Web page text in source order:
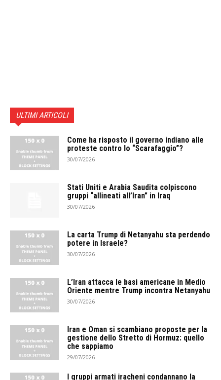
ULTIMI ARTICOLI
Come ha risposto il governo indiano alle
proteste contro lo “Scarafaggio”?
30/07/2026
Stati Uniti e Arabia Saudita colpiscono
gruppi “allineati all’Iran” in Iraq
30/07/2026
La carta Trump di Netanyahu sta perdendo
potere in Israele?
30/07/2026
L’Iran attacca le basi americane in Medio
Oriente mentre Trump incontra Netanyahu
30/07/2026
Iran e Oman si scambiano proposte per la
gestione dello Stretto di Hormuz: quello
che sappiamo
29/07/2026
I gruppi armati iracheni condannano la